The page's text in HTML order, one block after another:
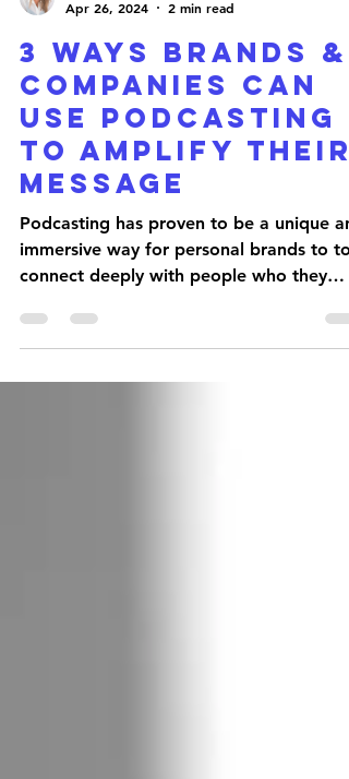
Apr 26, 2024
2 min read
3 WAYS BRANDS &
COMPANIES CAN
USE PODCASTING
TO AMPLIFY THEIR
MESSAGE
Podcasting has proven to be a unique
immersive way for personal brands to to
connect deeply with people who they